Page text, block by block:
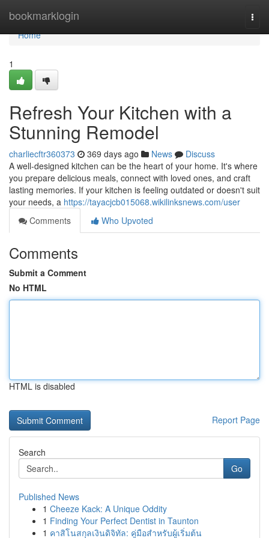
bookmarklogin
Home
Home
1
Refresh Your Kitchen with a
Stunning Remodel
charliecftr360373 369 days ago News
Discuss
A well-designed kitchen can be the heart of your home. It's where
you prepare delicious meals, connect with loved ones, and craft
lasting memories. If your kitchen is feeling outdated or doesn't suit
your needs, a https://tayacjcb015068.wikilinksnews.com/user
Comments
Who Upvoted
Comments
Submit a Comment
No HTML
HTML is disabled
Report Page
Search
Go
Published News
1 Cheeze Kack: A Unique Oddity
1 Finding Your Perfect Dentist in Taunton
1 คาสิโนสกุลเงินดิจิทัล: คู่มือสำหรับผู้เริ่มต้น